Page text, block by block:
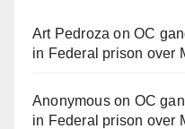
Art Pedroza onOC
in Federal prison over
Anonymouson OC
in Federal prison over